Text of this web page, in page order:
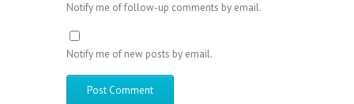
Notify me of follow-up comments by email.
Notify me of new posts by email.